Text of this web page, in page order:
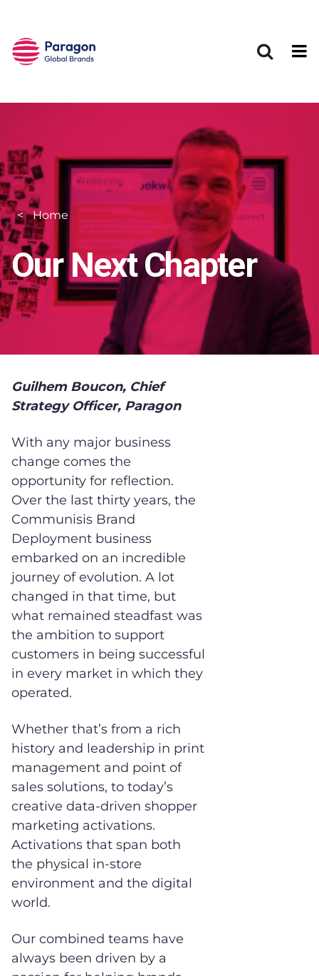
Home
Our Next Chapter
Guilhem Boucon, Chief
Strategy Officer, Paragon
With any major business
change comes the
opportunity for reflection.
Over the last thirty years, the
Communisis Brand
Deployment business
embarked on an incredible
journey of evolution. A lot
changed in that time, but
what remained steadfast was
the ambition to support
customers in being successful
in every market in which they
operated.
Whether that’s from a rich
history and leadership in print
management and point of
sales solutions, to today’s
creative data-driven shopper
marketing activations.
Activations that span both
the physical in-store
environment and the digital
world.
Our combined teams have
always been driven by a